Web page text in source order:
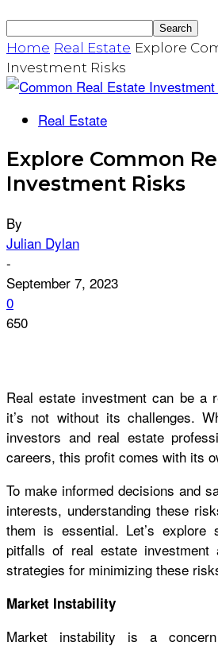
Home Real Estate Explore
Investment Risks
Real Estate
Explore Common
Investment Risks
By
Julian Dylan
-
September 7, 2023
0
650
Real estate investment can be a
it’s not without its challenges.
investors and real estate
careers, this profit comes with its
To make informed decisions and
interests, understanding these
them is essential. Let’s explore
pitfalls of real estate investment
strategies for minimizing these
Market Instability
Market instability is a